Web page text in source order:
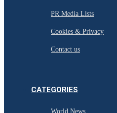
PR Media Lists
Cookies & Privacy
Contact us
CATEGORIES
World News